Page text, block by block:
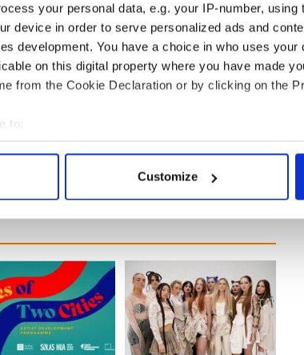
your personal data, e.g. your IP-number,
device in order to serve personalized ads and
development. You have a choice in who uses your
on this digital property where you have made
from the Cookie Declaration or by clicking on the
to:
your geographical location which can be accurate
personal data is processed and set your preferences
content and ads, to provide social media features
site with our social media, advertising and
to them or that they’ve collected from your
Customize
on being a “performance crew that
with a limitless approach to collaboration
arts.”